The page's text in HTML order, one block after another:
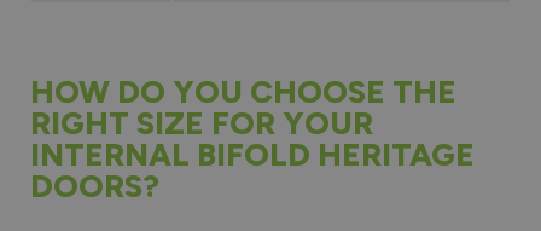
HOW DO YOU CHOOSE THE
RIGHT SIZE FOR YOUR
INTERNAL BIFOLD HERITAGE
DOORS?